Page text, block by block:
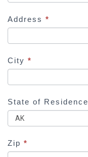
Address *
City *
State of Residence
Zip *
n
l
e
a
v
e
t
h
i
s